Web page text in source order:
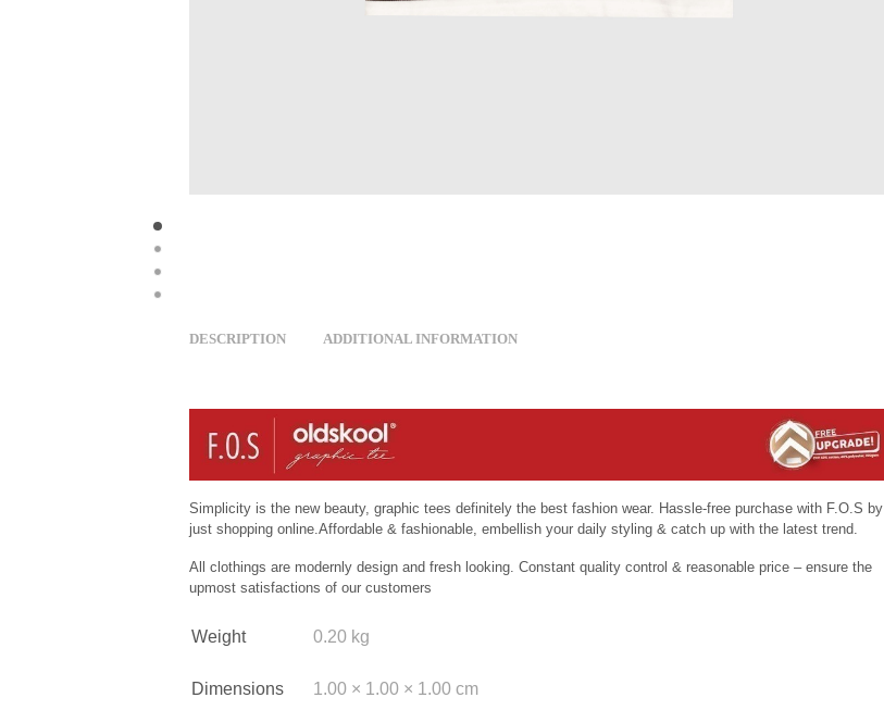
DESCRIPTION ADDITIONAL INFORMATION
Simplicity is the new beauty, graphic tees definitely the best fashion wear. Hassle-free purchase with F.O.S by
just shopping online.Affordable & fashionable, embellish your daily styling & catch up with the latest trend.
All clothings are modernly design and fresh looking. Constant quality control & reasonable price – ensure the
upmost satisfactions of our customers
Weight 0.20 kg
Dimensions 1.00 × 1.00 × 1.00 cm